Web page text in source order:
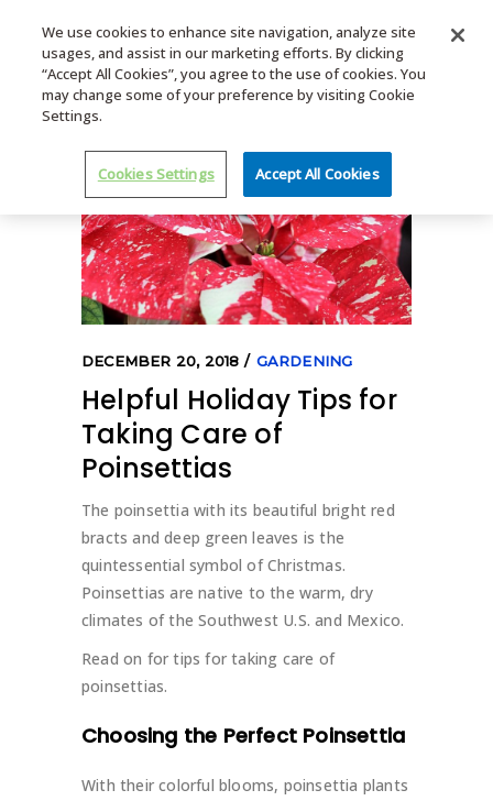
MENU
DECEMBER 20, 2018 GARDENING
Helpful Holiday Tips for
Taking Care of
Poinsettias
The poinsettia with its beautiful bright red
bracts and deep green leaves is the
quintessential symbol of Christmas.
Poinsettias are native to the warm, dry
climates of the Southwest U.S. and Mexico.
Read on for tips for taking care of
poinsettias.
Choosing the Perfect Poinsettia
With their colorful blooms, poinsettia plants
We use cookies to enhance site navigation, analyze site
usages, and assist in our marketing efforts. By clicking
“Accept All Cookies”, you agree to the use of cookies. You
may change some of your preference by visiting Cookie
Settings.
Cookies Settings Accept All Cookies